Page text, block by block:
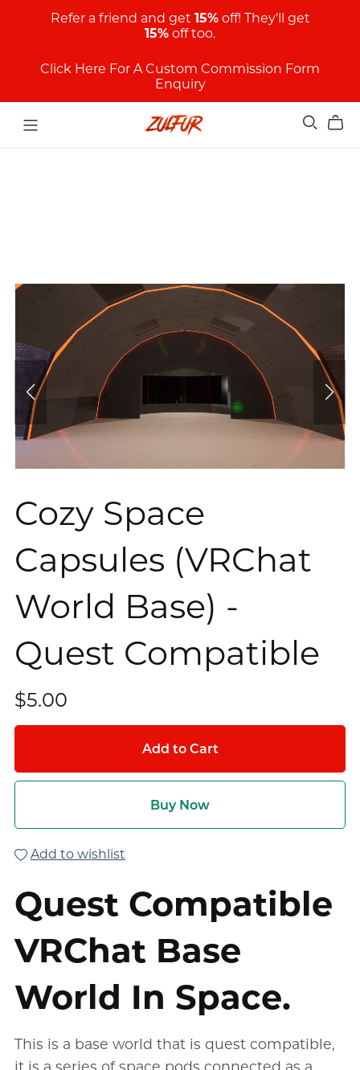
Refer a friend and get 15%off! They'll get
15% off too.
Click Here For A Custom Commission Form
Enquiry
Cozy Space
Capsules (VRChat
World Base) -
Quest Compatible
$5.00
Add to Cart
Buy Now
Add to wishlist
Quest Compatible
VRChat Base
World In Space.
This is a base world that is quest compatible,
it is a series of space pods connected as a